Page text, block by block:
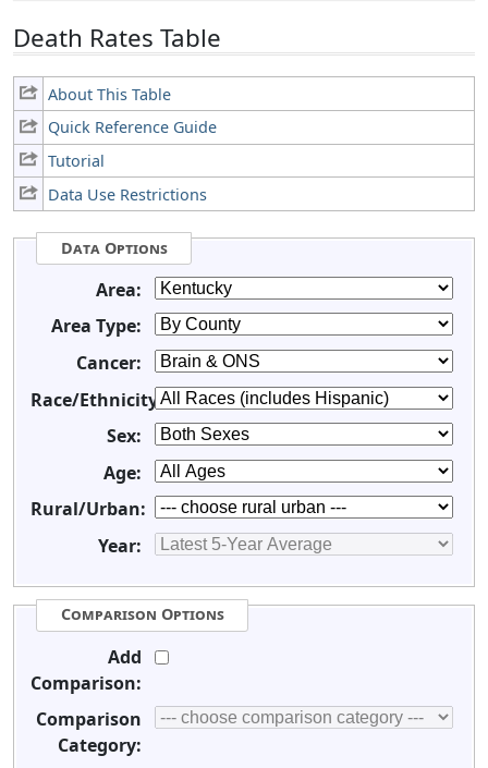
Death Rates Table
About This Table
Quick Reference Guide
Tutorial
Data Use Restrictions
Data Options
Area:
Area Type:
Cancer:
Race/Ethnicity:
Sex:
Age:
Rural/Urban:
Year:
Comparison Options
Add
Comparison:
Comparison
Category: